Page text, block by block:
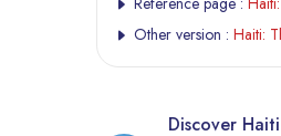
Other version : Haiti:
Discover